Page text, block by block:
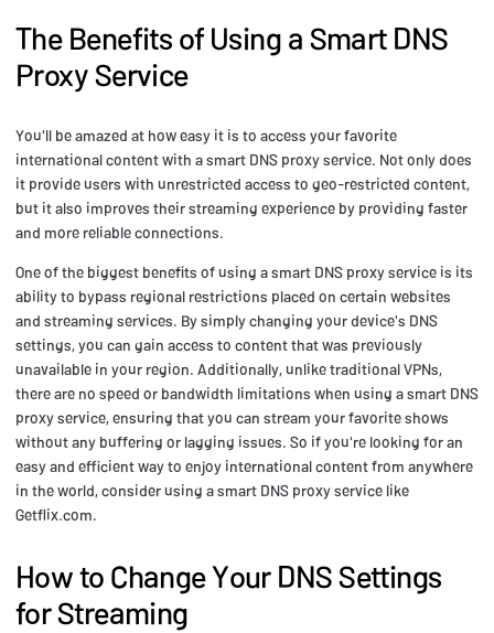
The Benefits of Using a Smart DNS
Proxy Service
You'll be amazed at how easy it is to access your favorite
international content with a smart DNS proxy service. Not only does
it provide users with unrestricted access to geo-restricted content,
but it also improves their streaming experience by providing faster
and more reliable connections.
One of the biggest benefits of using a smart DNS proxy service is its
ability to bypass regional restrictions placed on certain websites
and streaming services. By simply changing your device's DNS
settings, you can gain access to content that was previously
unavailable in your region. Additionally, unlike traditional VPNs,
there are no speed or bandwidth limitations when using a smart DNS
proxy service, ensuring that you can stream your favorite shows
without any buffering or lagging issues. So if you're looking for an
easy and efficient way to enjoy international content from anywhere
in the world, consider using a smart DNS proxy service like
Getflix.com.
How to Change Your DNS Settings
for Streaming